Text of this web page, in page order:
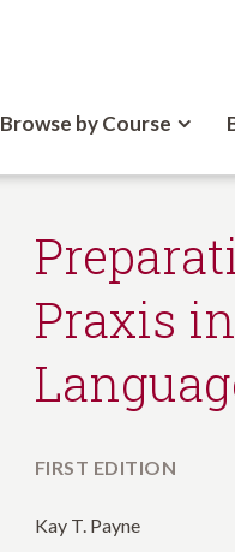
Browse by Course
Praxis
FIRST EDITION
Kay T. Payne